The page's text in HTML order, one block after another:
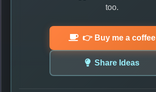
too.
👉 Buy me a coffee
Share Ideas